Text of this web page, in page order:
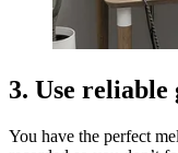
3. Use reliable
You have the perfect